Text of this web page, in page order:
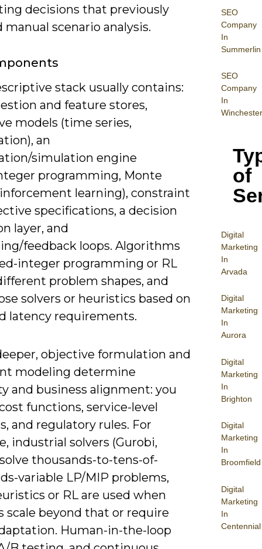
SEO
Company
In
Summerlin
SEO
Company
In
Winchester
of
Digital
Marketing
In
Arvada
Digital
Marketing
In
Aurora
Digital
Marketing
In
Brighton
Digital
Marketing
In
Broomfield
Digital
Marketing
In
Centennial
decisions that previously
manual scenario analysis.
stack usually contains:
and feature stores,
models (time series,
an
simulation engine
programming, Monte
learning), constraint
specifications, a decision
layer, and
feedback loops. Algorithms
integer programming or RL
problem shapes, and
solvers or heuristics based on
latency requirements.
objective formulation and
modeling determine
and business alignment: you
functions, service-level
and regulatory rules. For
industrial solvers (Gurobi,
thousands-to-tens-of-
variable LP/MIP problems,
or RL are used when
scale beyond that or require
Human-in-the-loop